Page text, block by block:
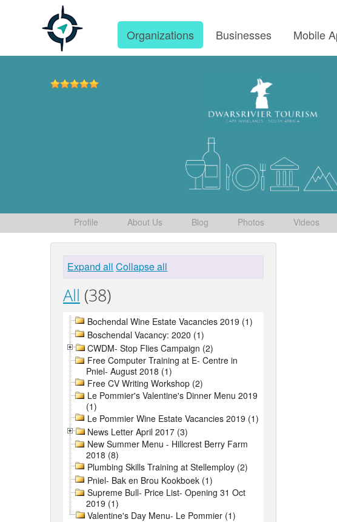
Organizations Businesses Mobile
Profile About Us Blog Photos Videos
Expand all Collapse all
All (38)
Bochendal Wine Estate Vacancies 2019 (1)
Boschendal Vacancy: 2020 (1)
CWDM- Stop Flies Campaign (2)
Free Computer Training at E- Centre in
Pniel- August 2018 (1)
Free CV Writing Workshop (2)
Le Pommier's Valentine's Dinner Menu 2019
(1)
Le Pommier Wine Estate Vacancies 2019 (1)
News Letter April 2017 (3)
New Summer Menu - Hillcrest Berry Farm
2018 (8)
Plumbing Skills Training at Stellemploy (2)
Pniel- Bak en Brou Kookboek (1)
Supreme Bull- Price List- Opening 31 Oct
2019 (1)
Valentine's Day Menu- Le Pommier (1)